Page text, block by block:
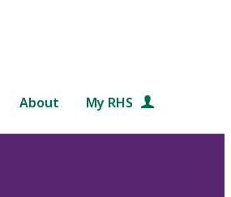
About My RHS